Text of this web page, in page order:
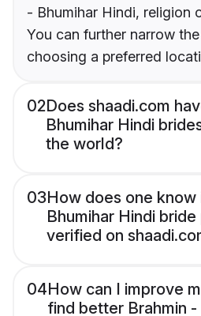
- Bhumihar Hindi, religion
You can further narrow
choosing a preferred
02Does shaadi.com
Bhumihar Hindi
the world?
03How does one know
Bhumihar Hindi
verified on
04How can I improve
find better Brahmin -